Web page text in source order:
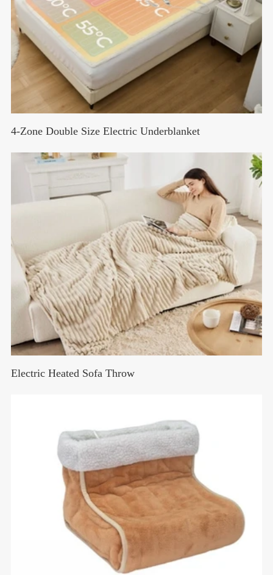
4-Zone Double Size Electric Underblanket
Electric Heated Sofa Throw